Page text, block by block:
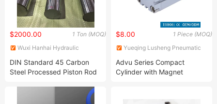
1 Ton (MOQ)
$2000.00
Wuxi Hanhai Hydraulic
DIN Standard 45 Carbon
Steel Processed Piston Rod
1 Piece (MOQ)
$8.00
Yueqing Lusheng Pneumatic
Advu Series Compact
Cylinder with Magnet